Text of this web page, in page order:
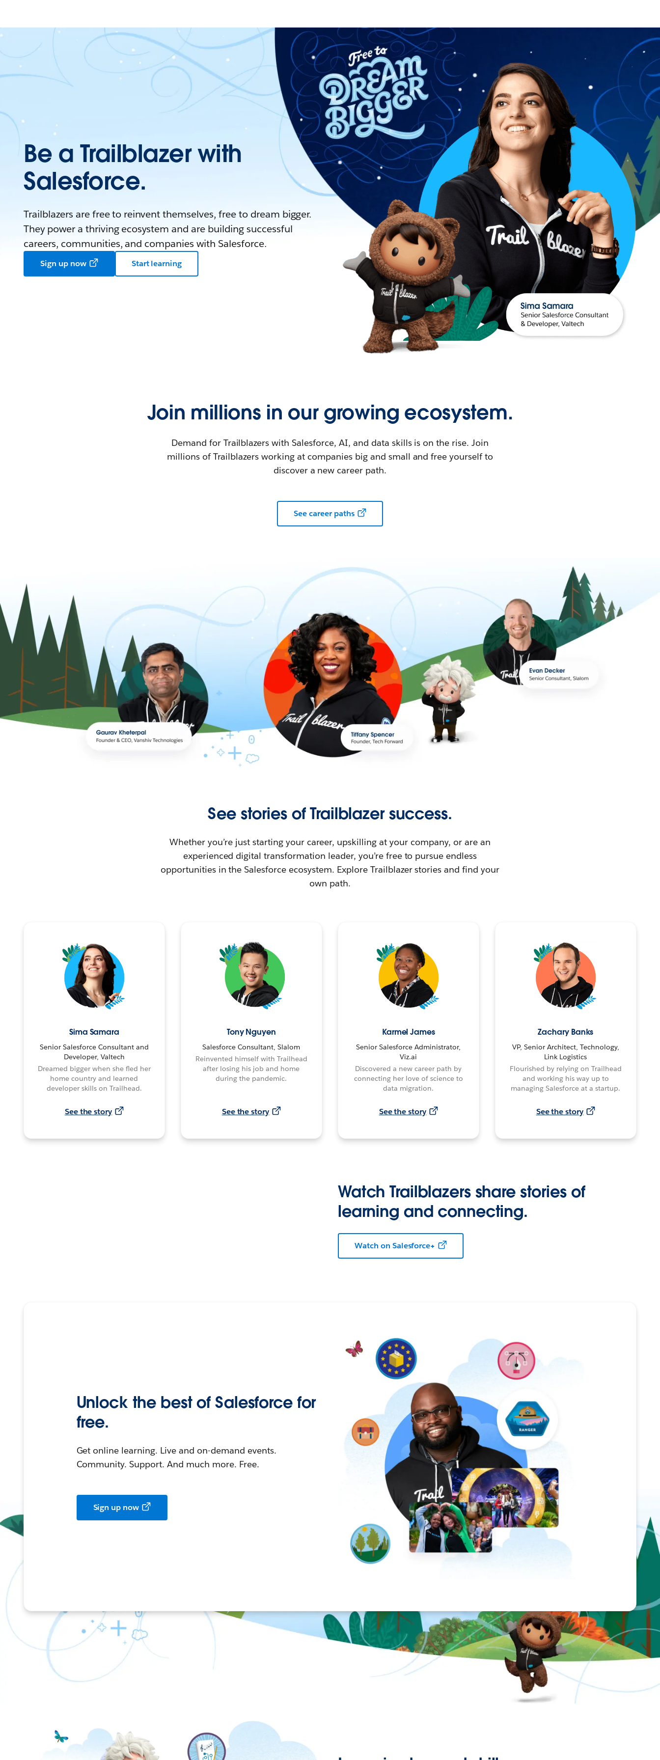
Be a Trailblazer with
Salesforce.
Trailblazers are free to reinvent themselves, free to dream bigger.
They power a thriving ecosystem and are building successful
careers, communities, and companies with Salesforce.
Sign up now Start learning
Join millions in our growing ecosystem.
Demand for Trailblazers with Salesforce, AI, and data skills is on the rise. Join
millions of Trailblazers working at companies big and small and free yourself to
discover a new career path.
See career paths
See stories of Trailblazer success.
Whether you’re just starting your career, upskilling at your company, or are an
experienced digital transformation leader, you’re free to pursue endless
opportunities in the Salesforce ecosystem. Explore Trailblazer stories and find your
own path.
Sima Samara
Senior Salesforce Consultant and
Developer, Valtech
Dreamed bigger when she fled her
home country and learned
developer skills on Trailhead.
See the story
Tony Nguyen
Salesforce Consultant, Slalom
Reinvented himself with Trailhead
after losing his job and home
during the pandemic.
See the story
Karmel James
Senior Salesforce Administrator,
Viz.ai
Discovered a new career path by
connecting her love of science to
data migration.
See the story
Zachary Banks
VP, Senior Architect, Technology,
Link Logistics
Flourished by relying on Trailhead
and working his way up to
managing Salesforce at a startup.
See the story
Watch Trailblazers share stories of
learning and connecting.
Watch on Salesforce+
Unlock the best of Salesforce for
free.
Get online learning. Live and on-demand events.
Community. Support. And much more. Free.
Sign up now